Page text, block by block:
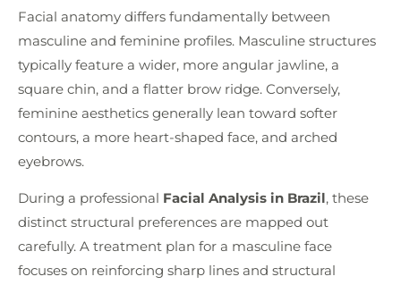
Facial anatomy differs fundamentally between
masculine and feminine profiles. Masculine structures
typically feature a wider, more angular jawline, a
square chin, and a flatter brow ridge. Conversely,
feminine aesthetics generally lean toward softer
contours, a more heart-shaped face, and arched
eyebrows.
During a professional Facial Analysis in Brazil, these
distinct structural preferences are mapped out
carefully. A treatment plan for a masculine face
focuses on reinforcing sharp lines and structural